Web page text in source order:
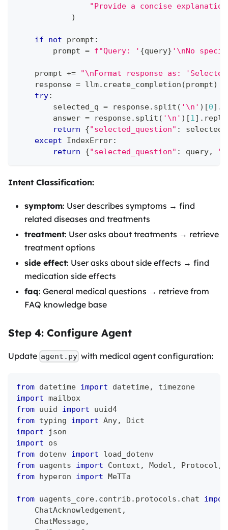
"Provide a concise
)
if not prompt :
        prompt
= f"Query: ' {query} '\nNo
    prompt
+=
"\nFormat response as:
    response
= llm. create_completion (prompt)
try:
        selected_q
= response. split ( '\n' ) [0] .
        answer
= response. split ( '\n' ) [1 ] .
return
{"selected_question" :
except IndexError:
return
{"selected_question" : query,
Intent Classification:
symptom: User describes symptoms → find
related diseases and treatments
treatment: User asks about treatments → retrieve
treatment options
side effect: User asks about side effects → find
medication side effects
faq: General medical questions → retrieve from
FAQ knowledge base
Step 4: Configure Agent
Update agent.py with medical agent configuration:
from datetime import datetime,
timezone
import mailbox
from uuid import uuid4
from typing import Any,
Dict
import json
import os
from dotenv import load_dotenv
from uagents import Context , Model , Protocol ,
from hyperon import MeTTa
from uagents_core. contrib . protocols . chat
    ChatAcknowledgement
,
    ChatMessage
,